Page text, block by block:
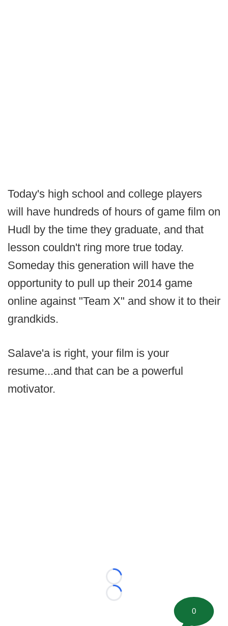
Today's high school and college players
will have hundreds of hours of game film on
Hudl by the time they graduate, and that
lesson couldn't ring more true today.
Someday this generation will have the
opportunity to pull up their 2014 game
online against "Team X" and show it to their
grandkids.
Salave'a is right, your film is your
resume...and that can be a powerful
motivator.
Loading...
Loading...
0